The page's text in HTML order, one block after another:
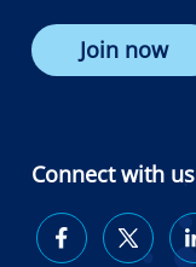
Join now
Connect with us